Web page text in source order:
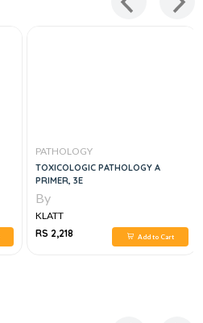
PATHOLOGY
TOXICOLOGIC PATHOLOGY A
PRIMER, 3E
By
KLATT
RS 2,218
Add to Cart